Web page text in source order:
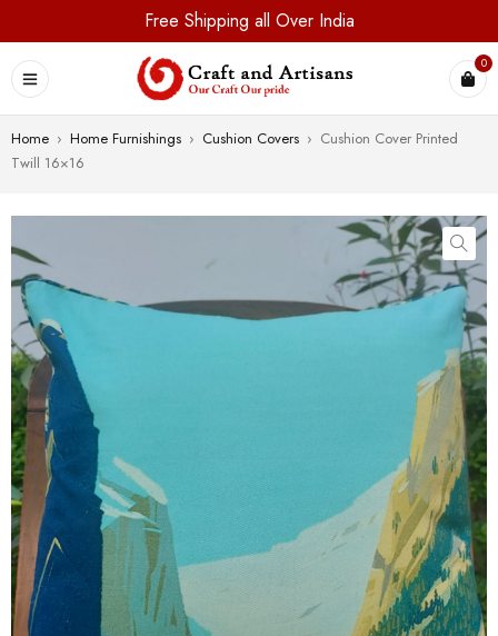
Free Shipping all Over India
0
Home › Home Furnishings › Cushion Covers › Cushion Cover Printed
Twill 16×16